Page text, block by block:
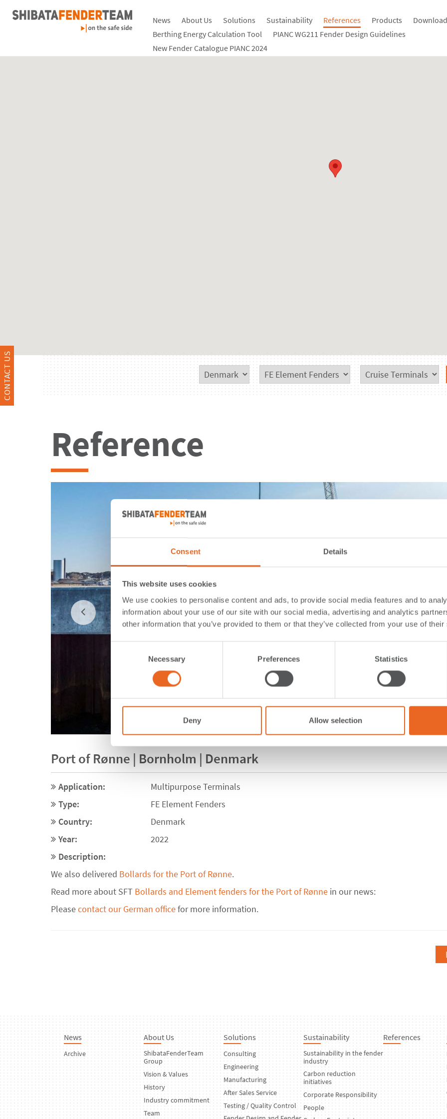
Consent Details
This website uses cookies
We use cookies to personalise content and ads, to provide social media features and to
information about your use of our site with our social media, advertising and analytics
other information that you’ve provided to them or that they’ve collected from your use of
Necessary Preferences Statistics
Deny Allow selection
News About Us Solutions Sustainability References Products
Berthing Energy Calculation Tool
PIANC WG211 Fender Design Guidelines
New Fender Catalogue PIANC 2024
CONTACT US
Reference
Port of Rønne | Bornholm | Denmark
Application:
Multipurpose Terminals
Type:
FE Element Fenders
Country:
Denmark
Year:
2022
Description:
We also delivered Bollards for the Port of Rønne.
Read more about SFT Bollards and Element fenders for the Port of Rønne in our news:
Pleasecontact our German officefor more information.
News
Archive
About Us
ShibataFenderTeam
Group
Vision & Values
History
Industry commitment
Team
Solutions
Consulting
Engineering
Manufacturing
After Sales Service
Testing / Quality Control
Sustainability
Sustainability in the fender
industry
Carbon reduction
initiatives
Corporate Responsibility
People
References